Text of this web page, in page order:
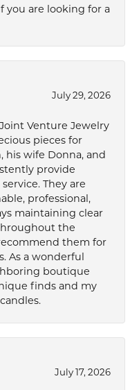
you are looking for a
July 29, 2026
Venture Jewelry
pieces for
his wife Donna, and
provide
They are
professional,
maintaining clear
the
them for
As a wonderful
boutique
finds and my
July 17, 2026